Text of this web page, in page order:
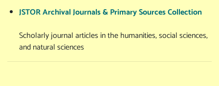
JSTOR Archival Journals & Primary Sources Collection
Scholarly journal articles in the humanities, social sciences,
and natural sciences